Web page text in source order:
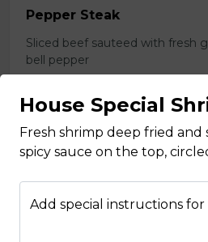
Pepper Steak
Sliced beef sauteed with fresh
bell pepper
Poultry
Boneless Chicken
House Special
Fresh shrimp deep fried
spicy sauce on the top,
Add special instructions